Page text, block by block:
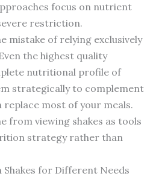
focus on nutrient
restriction.
mistake of relying exclusively
the highest quality
nutritional profile of
strategically to complement
most of your meals.
from viewing shakes as tools
strategy rather than
for Different Needs